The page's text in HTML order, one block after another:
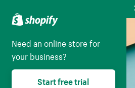
Need an online store for
your business?
Start free trial